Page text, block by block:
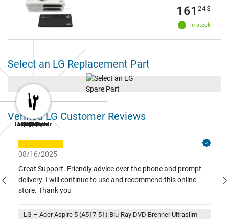
In stock
161 24$
Select an LG Replacement Part
Battery
Keyboard
AC Adapters
Fan
Display
SSD
Laptop RAM
Laptop Repair
Verified LG Customer Reviews
08/16/2025
Great Support. Friendly advice over the phone and prompt
delivery. I will continue to use and recommend this online
store. Thank you
LG – Acer Aspire 5 (A517-51) Blu-Ray DVD Brenner Ultraslim